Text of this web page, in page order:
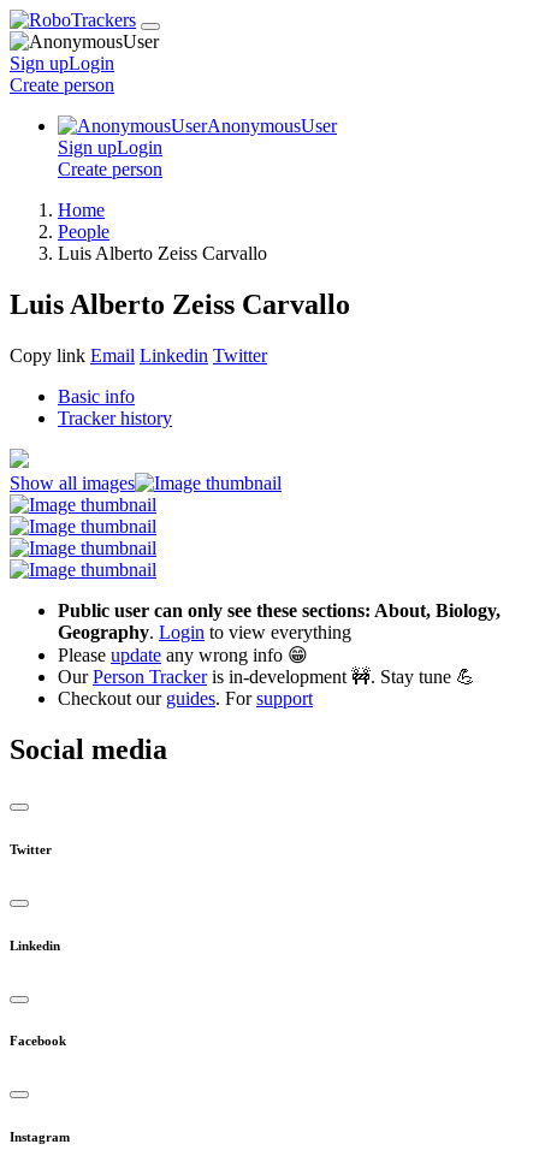
Sign upLogin
Create person
AnonymousUser
Sign upLogin
Create person
Home
People
Luis Alberto Zeiss Carvallo
Luis Alberto Zeiss Carvallo
Copy link Email Linkedin Twitter
Basic info
Tracker history
Show all images
Public user can only see these sections: About, Biology,
Geography. Login to view everything
Please update any wrong info 😁
OurPerson Trackeris in-development 🚧. Stay tune 💪
Checkout our guides. Forsupport
Social media
Twitter
Linkedin
Facebook
Instagram